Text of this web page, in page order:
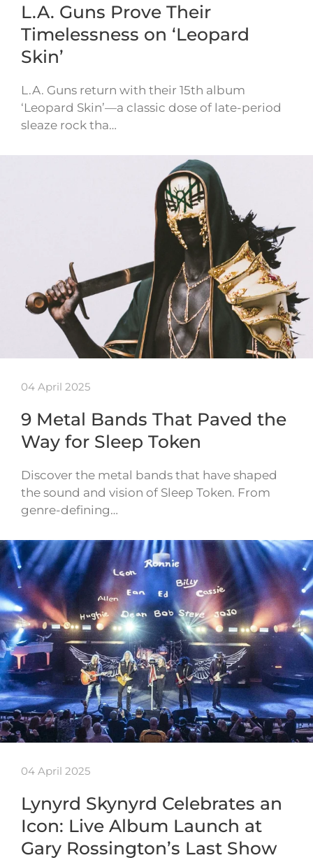
L.A. Guns Prove Their
Timelessness on ‘Leopard
Skin’
L.A. Guns return with their 15th album
‘Leopard Skin’—a classic dose of late-period
sleaze rock tha…
04 April 2025
9 Metal Bands That Paved the
Way for Sleep Token
Discover the metal bands that have shaped
the sound and vision of Sleep Token. From
genre-defining…
04 April 2025
Lynyrd Skynyrd Celebrates an
Icon: Live Album Launch at
Gary Rossington’s Last Show